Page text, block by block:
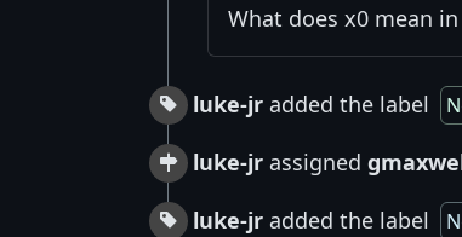
What does x0 mean
luke-jr added the label
luke-jr assigned
luke-jr added the label